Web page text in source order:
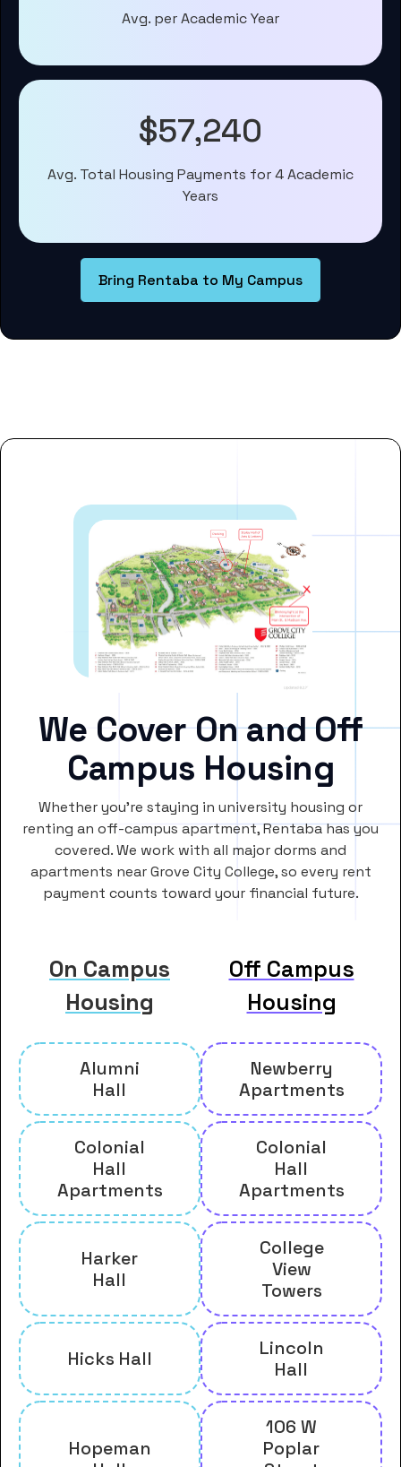
Avg. per Academic Year
$57,240
Avg. Total Housing Payments for 4 Academic
Years
Bring Rentaba to My Campus
We Cover On and Off
Campus Housing
Whether you’re staying in university housing or
renting an off-campus apartment, Rentaba has you
covered. We work with all major dorms and
apartments near Grove City College, so every rent
payment counts toward your financial future.
On Campus
Housing
Off Campus
Housing
Alumni
Hall
Newberry
Apartments
Colonial
Hall
Apartments
Colonial
Hall
Apartments
Harker
Hall
College
View
Towers
Hicks Hall
Lincoln
Hall
Hopeman
106 W
Poplar